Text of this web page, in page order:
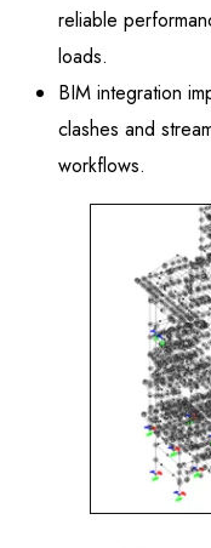
reliable
loads.
BIM integration
clashes and
workflows.